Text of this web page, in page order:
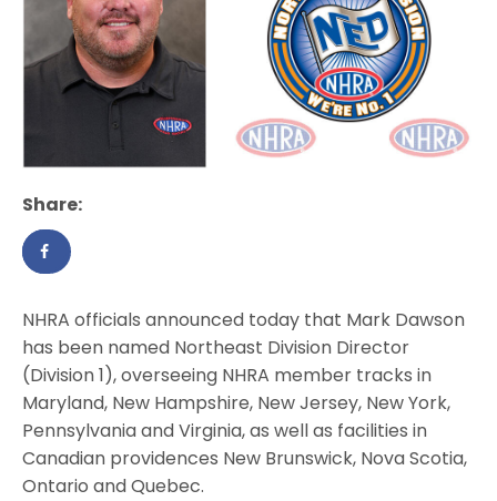
Share:
NHRA officials announced today that Mark Dawson
has been named Northeast Division Director
(Division 1), overseeing NHRA member tracks in
Maryland, New Hampshire, New Jersey, New York,
Pennsylvania and Virginia, as well as facilities in
Canadian providences New Brunswick, Nova Scotia,
Ontario and Quebec.